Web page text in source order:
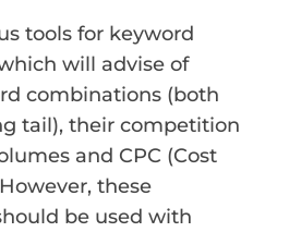
tools for keyword
will advise of
combinations (both
tail), their competition
and CPC (Cost
these
be used with